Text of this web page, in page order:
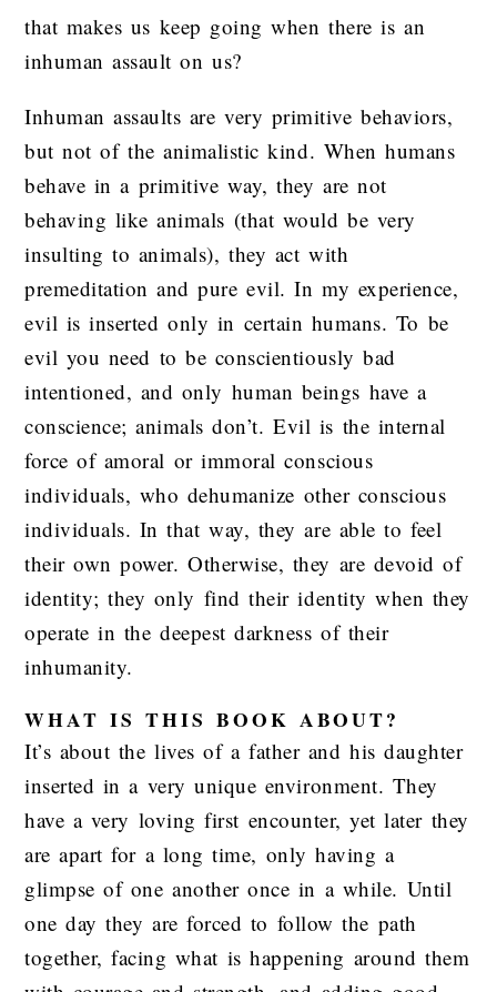
that makes us keep going when there is an
inhuman assault on us?
Inhuman assaults are very primitive behaviors,
but not of the animalistic kind. When humans
behave in a primitive way, they are not
behaving like animals (that would be very
insulting to animals), they act with
premeditation and pure evil. In my experience,
evil is inserted only in certain humans. To be
evil you need to be conscientiously bad
intentioned, and only human beings have a
conscience; animals don’t. Evil is the internal
force of amoral or immoral conscious
individuals, who dehumanize other conscious
individuals. In that way, they are able to feel
their own power. Otherwise, they are devoid of
identity; they only find their identity when they
operate in the deepest darkness of their
inhumanity.
WHAT IS THIS BOOK ABOUT?
It’s about the lives of a father and his daughter
inserted in a very unique environment. They
have a very loving first encounter, yet later they
are apart for a long time, only having a
glimpse of one another once in a while. Until
one day they are forced to follow the path
together, facing what is happening around them